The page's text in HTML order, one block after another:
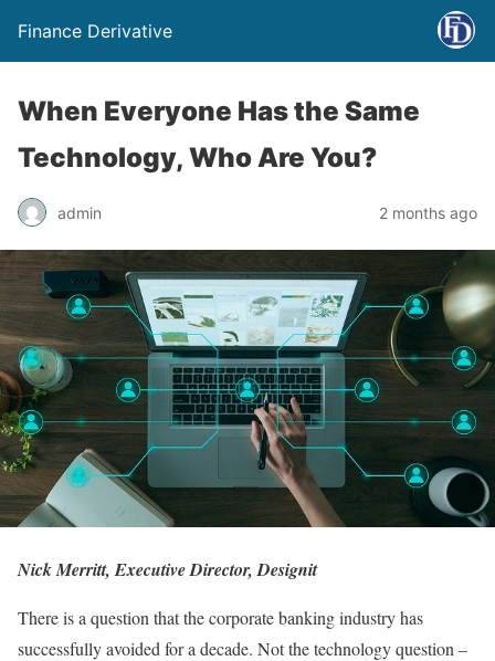
Finance Derivative
When Everyone Has the Same
Technology, Who Are You?
admin 2 months ago
Nick Merritt, Executive Director, Designit
There is a question that the corporate banking industry has
successfully avoided for a decade. Not the technology question –